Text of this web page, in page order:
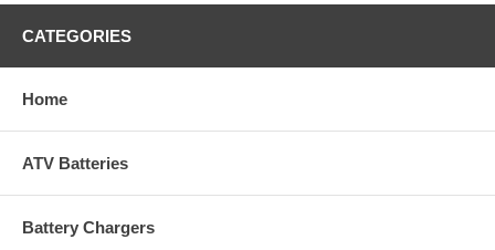
CATEGORIES
Home
ATV Batteries
Battery Chargers